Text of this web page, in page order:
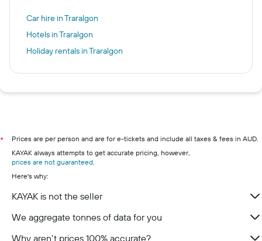
Car hire in Traralgon
Hotels in Traralgon
Holiday rentals in Traralgon
*
Prices are per person and are for e-tickets and include all taxes & fees in AUD.
KAYAK always attempts to get accurate pricing, however,
prices are not guaranteed.
Here's why:
KAYAK is not the seller
We aggregate tonnes of data for you
Why aren’t prices 100% accurate?